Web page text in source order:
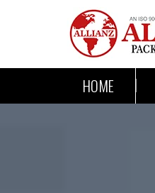
HOME